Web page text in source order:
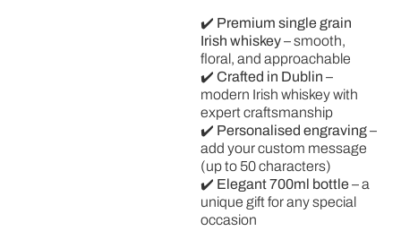
✔️ Premium single grain
Irish whiskey– smooth,
floral, and approachable
✔️ Crafted in Dublin –
modern Irish whiskey with
expert craftsmanship
✔️ Personalised engraving–
add your custom message
(up to 50 characters)
✔️ Elegant 700ml bottle– a
unique gift for any special
occasion